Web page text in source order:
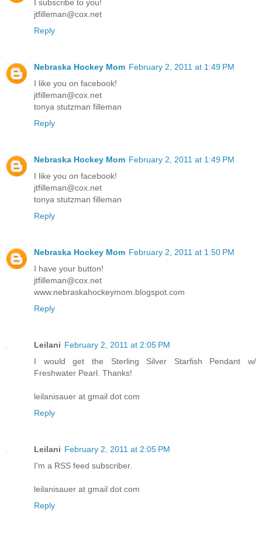
I subscribe to you!
jtfilleman@cox.net
Reply
Nebraska Hockey Mom February 2, 2011 at 1:49 PM
I like you on facebook!
jtfilleman@cox.net
tonya stutzman filleman
Reply
Nebraska Hockey Mom February 2, 2011 at 1:49 PM
I like you on facebook!
jtfilleman@cox.net
tonya stutzman filleman
Reply
Nebraska Hockey Mom February 2, 2011 at 1:50 PM
I have your button!
jtfilleman@cox.net
www.nebraskahockeymom.blogspot.com
Reply
Leilani February 2, 2011 at 2:05 PM
I would get the Sterling Silver Starfish Pendant w/
Freshwater Pearl. Thanks!
leilanisauer at gmail dot com
Reply
Leilani February 2, 2011 at 2:05 PM
I'm a RSS feed subscriber.
leilanisauer at gmail dot com
Reply